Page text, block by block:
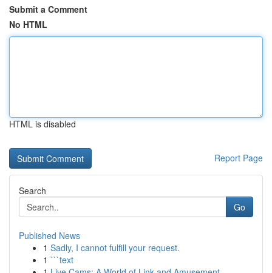
Submit a Comment
No HTML
HTML is disabled
Report Page
Search
Go
Published News
1 Sadly, I cannot fulfill your request.
1 ```text